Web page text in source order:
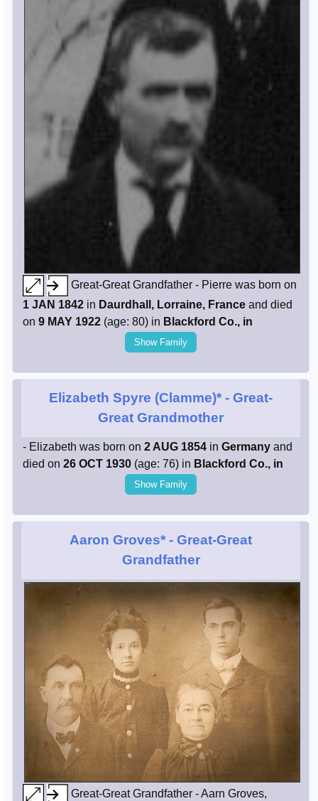
Great-Great Grandfather - Pierre was born on
1 JAN 1842 in Daurdhall, Lorraine, France and died
on 9 MAY 1922 (age: 80) in Blackford Co., in
Show Family
Elizabeth Spyre (Clamme)* - Great-
Great Grandmother
- Elizabeth was born on 2 AUG 1854 in Germany and
died on 26 OCT 1930 (age: 76) in Blackford Co., in
Show Family
Aaron Groves* - Great-Great
Grandfather
Great-Great Grandfather - Aarn Groves,